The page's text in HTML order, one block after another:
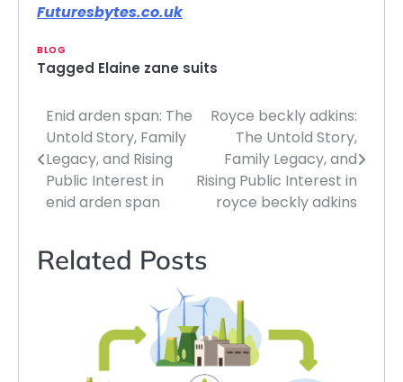
Futuresbytes.co.uk
BLOG
Tagged Elaine zane suits
Post
navigation
Enid arden span: The
Untold Story, Family
Legacy, and Rising
Public Interest in
enid arden span
Royce beckly adkins:
The Untold Story,
Family Legacy, and
Rising Public Interest in
royce beckly adkins
Related Posts